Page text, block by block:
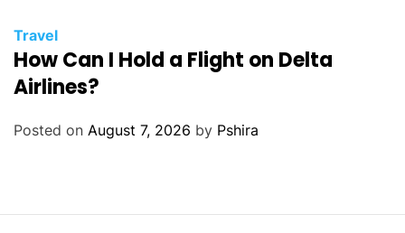
Travel
How Can I Hold a Flight on Delta
Airlines?
Posted on August 7, 2026 by Pshira